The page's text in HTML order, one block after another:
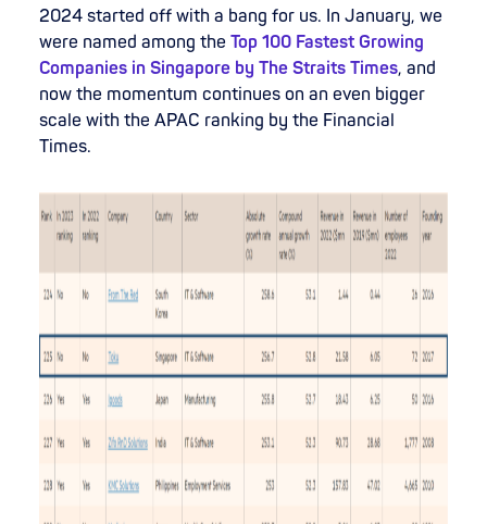
2024 started off with a bang for us. In January, we
were named among the Top 100 Fastest Growing
Companies in Singapore by The Straits Times, and
now the momentum continues on an even bigger
scale with the APAC ranking by the Financial
Times.